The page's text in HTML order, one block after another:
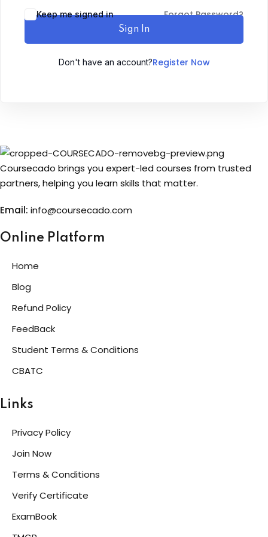
Keep me signed in Forgot Password?
Sign In
Don't have an account?Register Now
Coursecado brings you expert-led courses from trusted
partners, helping you learn skills that matter.
Email: info@coursecado.com
Online Platform
Home
Blog
Refund Policy
FeedBack
Student Terms & Conditions
CBATC
Links
Privacy Policy
Join Now
Terms & Conditions
Verify Certificate
ExamBook
Sign up
Already have an account?